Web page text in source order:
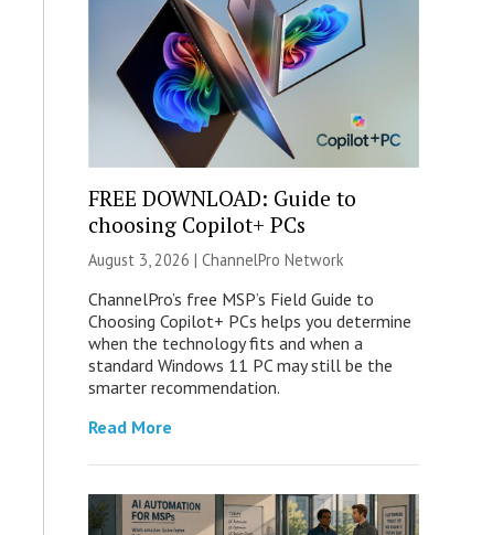
FREE DOWNLOAD: Guide to
choosing Copilot+ PCs
August 3, 2026 | ChannelPro Network
ChannelPro’s free MSP’s Field Guide to
Choosing Copilot+ PCs helps you determine
when the technology fits and when a
standard Windows 11 PC may still be the
smarter recommendation.
Read More